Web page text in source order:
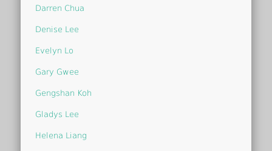
Darren Chua
Denise Lee
Evelyn Lo
Gary Gwee
Gengshan Koh
Gladys Lee
Helena Liang